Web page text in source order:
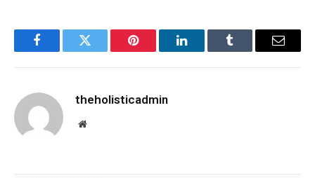
FacebookTwitter Pinterest LinkedInTumblr Email
theholisticadmin
Website